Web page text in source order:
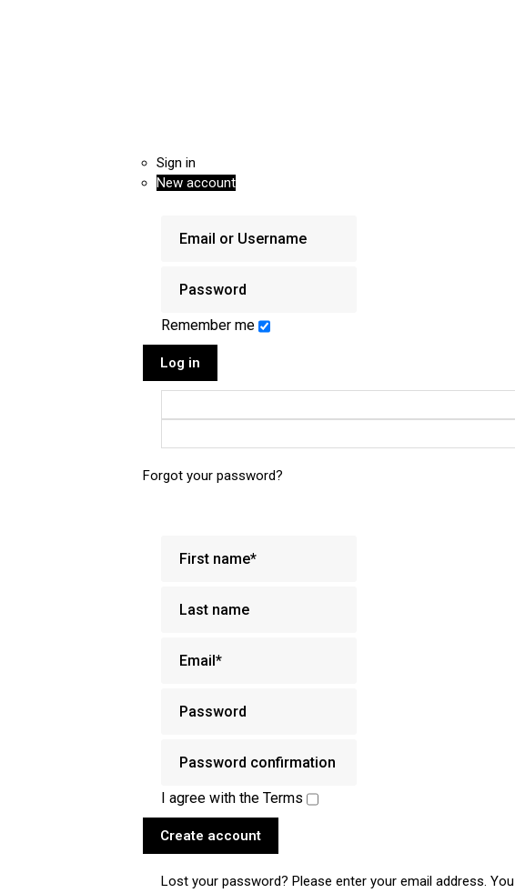
Sign in
New account
Remember me
Log in
Forgot your password?
I agree with the Terms
Create account
Lost your password? Please enter your email address.